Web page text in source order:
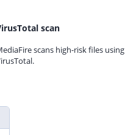
scan
scans high-risk files using